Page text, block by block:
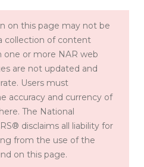
on this page may not be
collection of content
one or more NAR web
are not updated and
Users must
accuracy and currency of
The National
disclaims all liability for
from the use of the
on this page.